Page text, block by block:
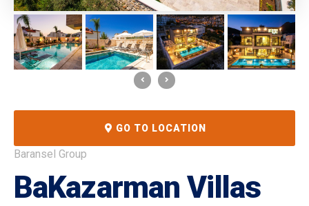
GO TO LOCATION
Baransel Group
BaKazarman Villas